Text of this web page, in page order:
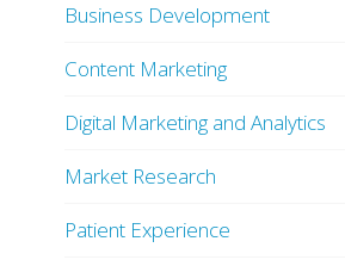
Business Development
Content Marketing
Digital Marketing and Analytics
Market Research
Patient Experience